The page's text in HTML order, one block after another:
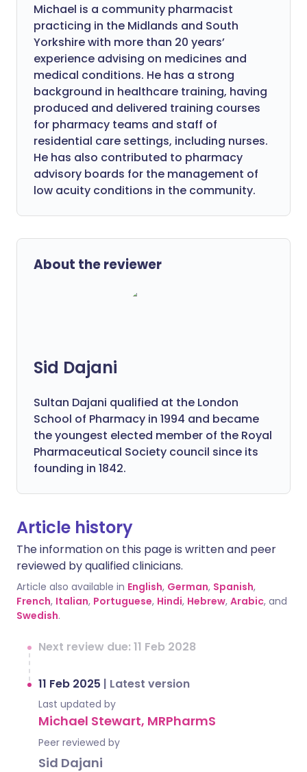
Michael is a community pharmacist
practicing in the Midlands and South
Yorkshire with more than 20 years’
experience advising on medicines and
medical conditions. He has a strong
background in healthcare training, having
produced and delivered training courses
for pharmacy teams and staff of
residential care settings, including nurses.
He has also contributed to pharmacy
advisory boards for the management of
low acuity conditions in the community.
About the reviewer
Sid Dajani
Sultan Dajani qualified at the London
School of Pharmacy in 1994 and became
the youngest elected member of the Royal
Pharmaceutical Society council since its
founding in 1842.
Article history
The information on this page is written and peer
reviewed by qualified clinicians.
Article also available in English, German, Spanish,
French, Italian, Portuguese, Hindi, Hebrew, Arabic, and
Swedish.
Next review due: 11 Feb 2028
11 Feb 2025 | Latest version
Last updated by
Michael Stewart, MRPharmS
Peer reviewed by
Sid Dajani